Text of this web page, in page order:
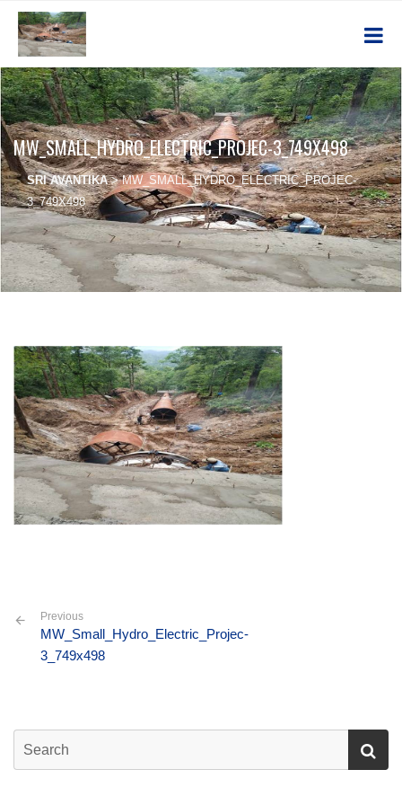
MW_SMALL_HYDRO_ELECTRIC_PROJEC-3_749X498
SRI AVANTIKA>MW_SMALL_HYDRO_ELECTRIC_PROJEC-
3_749X498
Previous
MW_Small_Hydro_Electric_Projec-
3_749x498